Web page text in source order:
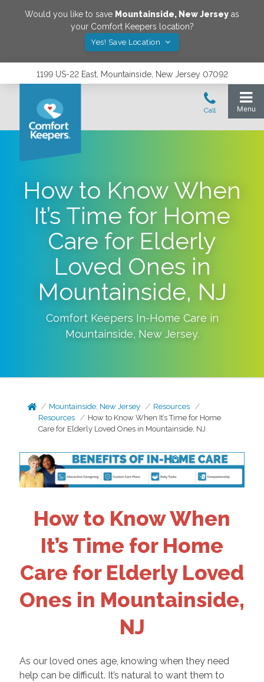
Would you like to save Mountainside, New Jersey as
your Comfort Keepers location?
Yes! Save Location
1199 US-22 East, Mountainside, New Jersey 07092
How to Know When
It’s Time for Home
Care for Elderly
Loved Ones in
Mountainside, NJ
Comfort Keepers In-Home Care in
Mountainside, New Jersey.
Mountainside, New Jersey
Resources
Resources
How to Know When It’s Time for Home
Care for Elderly Loved Ones in Mountainside, NJ
How to Know When
It’s Time for Home
Care for Elderly Loved
Ones in Mountainside,
NJ
As our loved ones age, knowing when they need
help can be difficult. It’s natural to want them to